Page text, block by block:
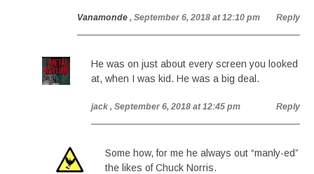
Vanamonde , September 6, 2018 at 12:10 pm Reply
He was on just about every screen you looked
at, when I was kid. He was a big deal.
jack , September 6, 2018 at 12:45 pm Reply
Some how, for me he always out “manly-ed”
the likes of Chuck Norris.